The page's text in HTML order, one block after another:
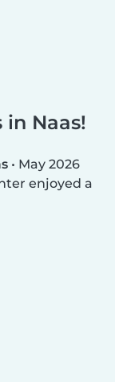
Naas!
• May 2026
enjoyed a